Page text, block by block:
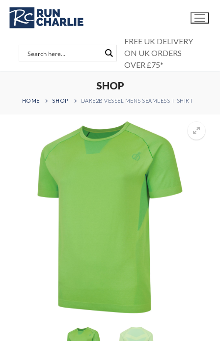
Skip
content
FREE UK DELIVERY
ON UK ORDERS
OVER £75*
SHOP
HOME SHOP DARE2B VESSEL MENS SEAMLESS T-SHIRT